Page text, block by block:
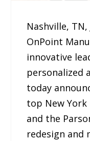
Nashville, TN,
OnPoint
innovative
personalized
today
top New York
and the
redesign and